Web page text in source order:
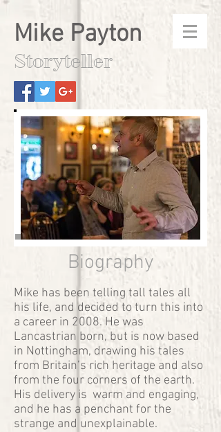
Mike Payton
Storyteller
Âncora 1
Biography
Mike has been telling tall tales all
his life, and decided to turn this into
a career in 2008. He was
Lancastrian born, but is now based
in Nottingham, drawing his tales
from Britain’s rich heritage and also
from the four corners of the earth.
His delivery is warm and engaging,
and he has a penchant for the
strange and unexplainable.